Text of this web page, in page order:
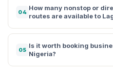
04
How many nonstop or
routes are available to
05
Is it worth booking
Nigeria?